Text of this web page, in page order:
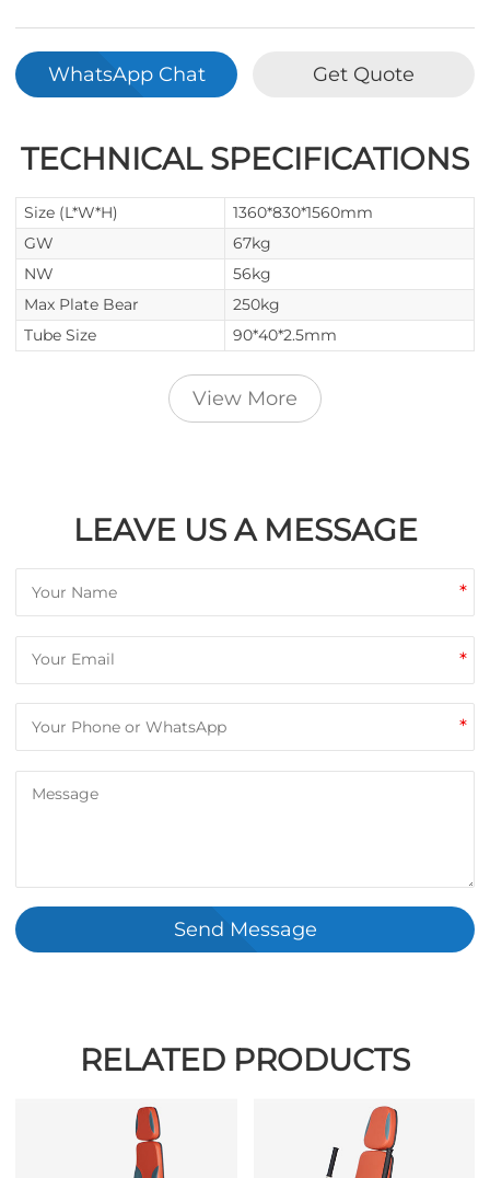
WhatsApp Chat Get Quote
TECHNICAL SPECIFICATIONS
Size (L*W*H)
1360*830*1560mm
GW
67kg
NW
56kg
Max Plate Bear
250kg
Tube Size
90*40*2.5mm
View More
LEAVE US A MESSAGE
*
*
*
Send Message
RELATED PRODUCTS